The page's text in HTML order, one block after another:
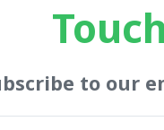
Touch
to our